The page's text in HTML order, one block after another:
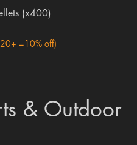
(x400)
20+ =10% off)
& Outdoor